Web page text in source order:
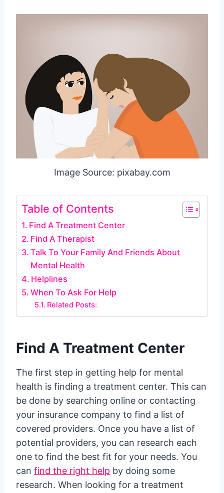
Image Source: pixabay.com
Table of Contents
Find A Treatment Center
Find A Therapist
Talk To Your Family And Friends About
Mental Health
Helplines
When To Ask For Help
Related Posts:
Find A Treatment Center
The first step in getting help for mental
health is finding a treatment center. This can
be done by searching online or contacting
your insurance company to find a list of
covered providers. Once you have a list of
potential providers, you can research each
one to find the best fit for your needs. You
can find the right help by doing some
research. When looking for a treatment